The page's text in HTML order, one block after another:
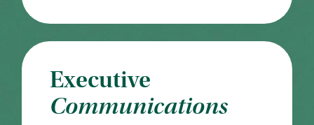
Executive
Communications